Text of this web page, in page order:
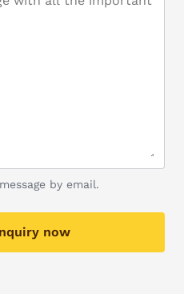
by email.
now